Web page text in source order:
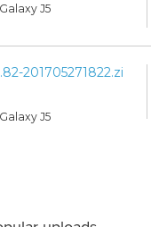
J5
201705271822.zi
J5